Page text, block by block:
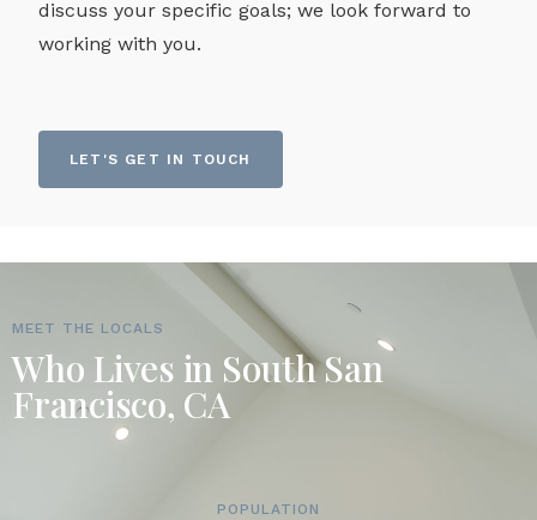
discuss your specific goals; we look forward to
working with you.
LET'S GET IN TOUCH
MEET THE LOCALS
Who Lives in South San
Francisco, CA
POPULATION